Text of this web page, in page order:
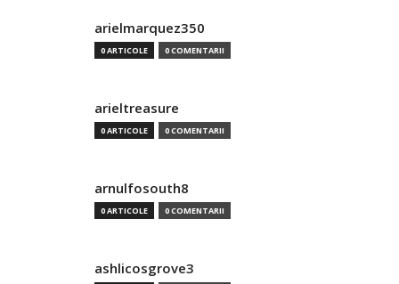
arielmarquez350
0 ARTICOLE 0 COMENTARII
arieltreasure
0 ARTICOLE 0 COMENTARII
arnulfosouth8
0 ARTICOLE 0 COMENTARII
ashlicosgrove3